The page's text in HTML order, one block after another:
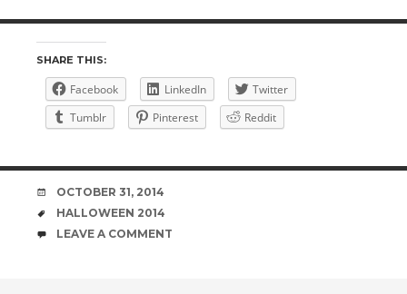
SHARE THIS:
Facebook LinkedIn
Twitter
Tumblr
Pinterest Reddit
DATE
OCTOBER 31, 2014
TAGS
HALLOWEEN 2014
COMMENTS
LEAVE A COMMENT